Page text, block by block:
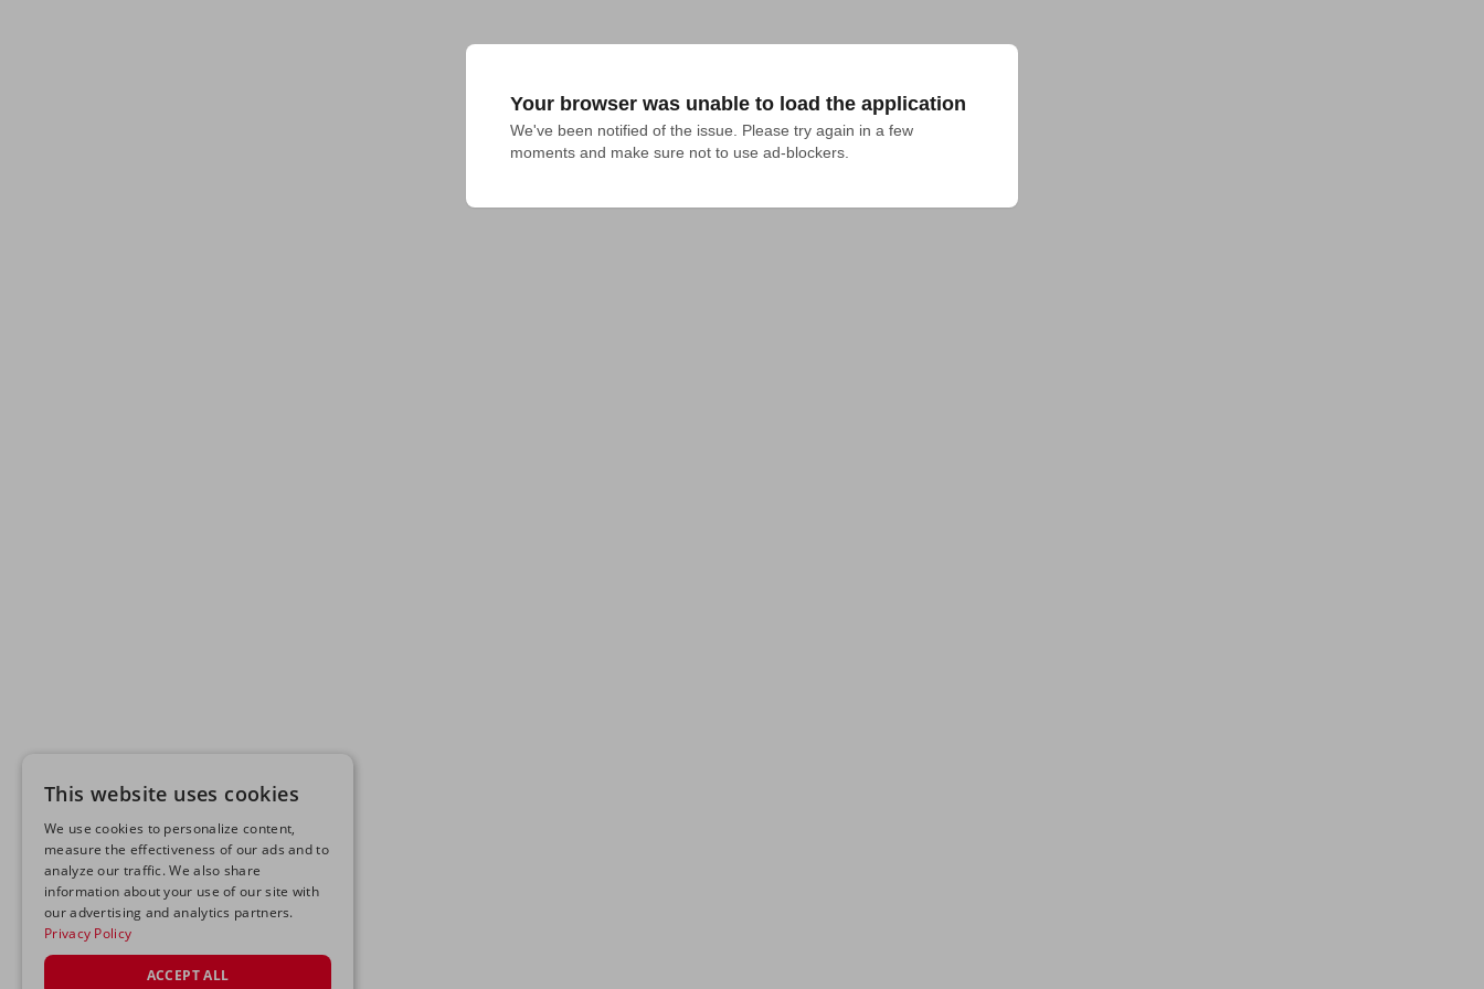
Your browser was unable to load the application
We've been notified of the issue. Please try again in a few
moments and make sure not to use ad-blockers.
This website uses cookies
We use cookies to personalize content,
measure the effectiveness of our ads and to
analyze our traffic. We also share
information about your use of our site with
our advertising and analytics partners.
Privacy Policy
ACCEPT ALL